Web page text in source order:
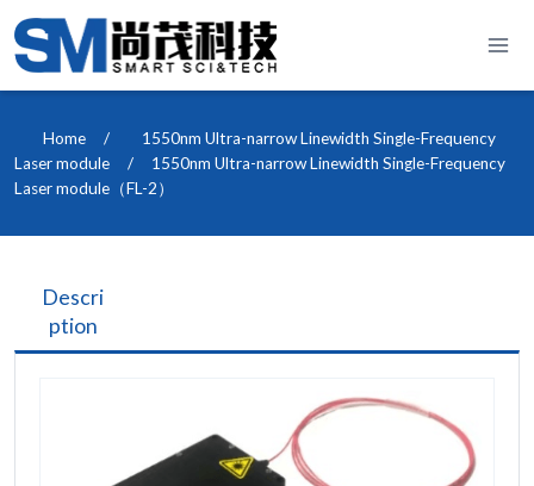
Skip
to
content
Home /
1550nm Ultra-narrow Linewidth Single-Frequency
Laser module
/
1550nm Ultra-narrow Linewidth Single-Frequency
Laser module（FL-2）
Descri
ption